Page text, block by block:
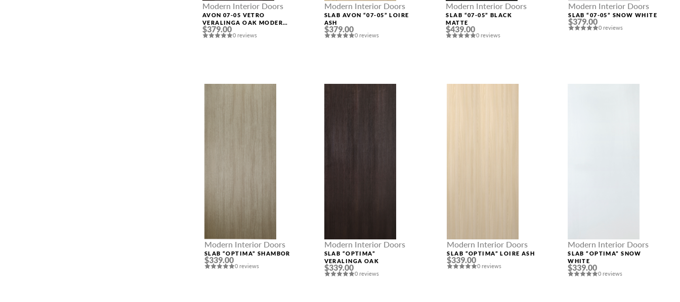
Modern Interior Doors
AVON 07-05 VETRO
VERALINGA OAK MODERN
INTERIOR DOOR
$379.00
0 reviews
Modern Interior Doors
SLAB AVON “07-05” LOIRE
ASH
$379.00
0 reviews
Modern Interior Doors
SLAB “07-05” BLACK
MATTE
$439.00
0 reviews
Modern Interior Doors
SLAB “07-05” SNOW WHITE
$379.00
0 reviews
Modern Interior Doors
SLAB “OPTIMA” SHAMBOR
$339.00
0 reviews
Modern Interior Doors
SLAB “OPTIMA”
VERALINGA OAK
$339.00
0 reviews
Modern Interior Doors
SLAB “OPTIMA” LOIRE ASH
$339.00
0 reviews
Modern Interior Doors
SLAB “OPTIMA” SNOW
WHITE
$339.00
0 reviews